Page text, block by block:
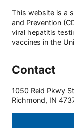
This website is a
and Prevention
viral hepatitis
vaccines in the
Contact
1050 Reid Pkwy
Richmond, IN